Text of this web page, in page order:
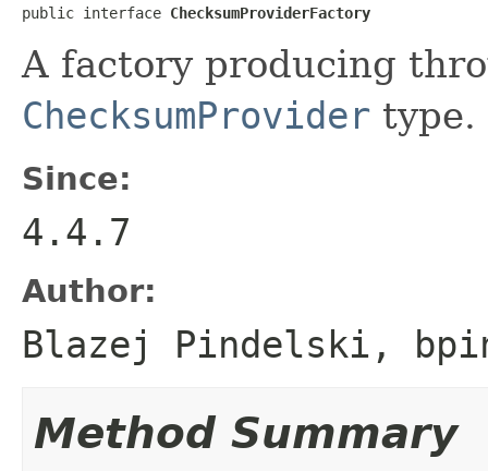
public interface ChecksumProviderFactory
A factory producing
ChecksumProvider type.
Since:
4.4.7
Author:
Blazej Pindelski,
Method Summary